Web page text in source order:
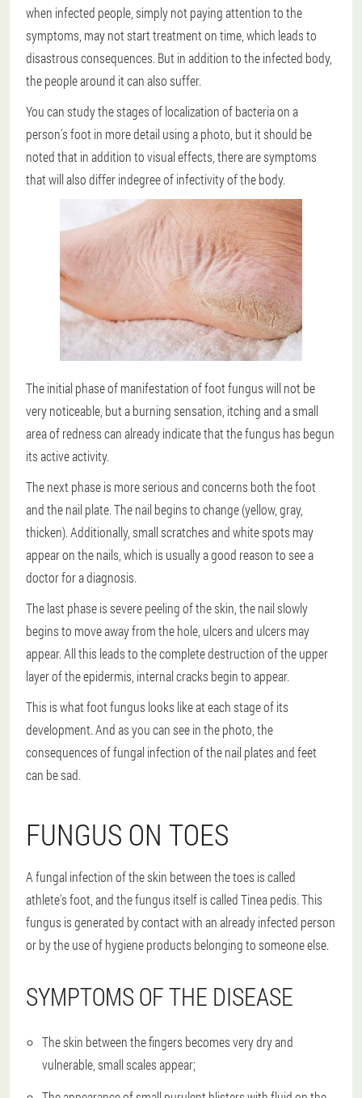
when infected people, simply not paying attention to the
symptoms, may not start treatment on time, which leads to
disastrous consequences. But in addition to the infected body,
the people around it can also suffer.
You can study the stages of localization of bacteria on a
person's foot in more detail using a photo, but it should be
noted that in addition to visual effects, there are symptoms
that will also differ indegree of infectivity of the body.
The initial phase of manifestation of foot fungus will not be
very noticeable, but a burning sensation, itching and a small
area of redness can already indicate that the fungus has begun
its active activity.
The next phase is more serious and concerns both the foot
and the nail plate. The nail begins to change (yellow, gray,
thicken). Additionally, small scratches and white spots may
appear on the nails, which is usually a good reason to see a
doctor for a diagnosis.
The last phase is severe peeling of the skin, the nail slowly
begins to move away from the hole, ulcers and ulcers may
appear. All this leads to the complete destruction of the upper
layer of the epidermis, internal cracks begin to appear.
This is what foot fungus looks like at each stage of its
development. And as you can see in the photo, the
consequences of fungal infection of the nail plates and feet
can be sad.
FUNGUS ON TOES
A fungal infection of the skin between the toes is called
athlete's foot, and the fungus itself is called Tinea pedis. This
fungus is generated by contact with an already infected person
or by the use of hygiene products belonging to someone else.
SYMPTOMS OF THE DISEASE
The skin between the fingers becomes very dry and
vulnerable, small scales appear;